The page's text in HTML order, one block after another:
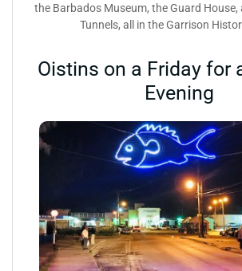
the Barbados Museum, the Guard House,
Tunnels, all in the Garrison
Oistins on a Friday for
Evening